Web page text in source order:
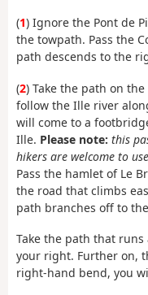
(1) Ignore the Pont de
the towpath. Pass the
path descends to the
(2) Take the path on
follow the Ille river
will come to a
Ille. Please note: this
hikers are welcome to
Pass the hamlet of Le
the road that climbs
path branches off to
Take the path that
your right. Further on,
right-hand bend, you